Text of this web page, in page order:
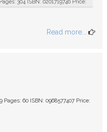
304 ISBN: 0201719746 Price:
Read more...
60 ISBN: 0968577407 Price: